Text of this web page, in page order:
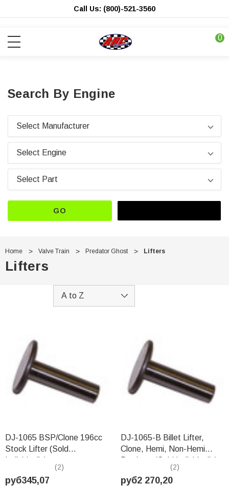
Call Us: (800)-521-3560
0
Search By Engine
GO
Home Valve Train Predator Ghost Lifters
Lifters
DJ-1065 BSP/Clone 196cc
Stock Lifter (Sold
Individually)
(2)
руб345,07
DJ-1065-B Billet Lifter,
Clone, Hemi, Non-Hemi
Predator (Sold Individually)
(2)
руб2 270,20